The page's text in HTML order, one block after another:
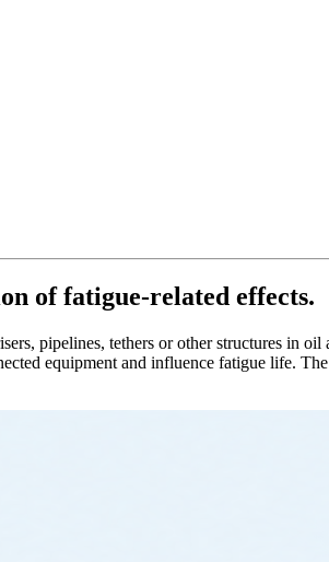
of fatigue-related effects.
pipelines, tethers or other structures in oil
equipment and influence fatigue life.